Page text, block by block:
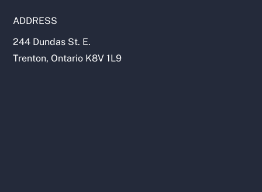
ADDRESS
244 Dundas St. E.
Trenton, Ontario K8V 1L9